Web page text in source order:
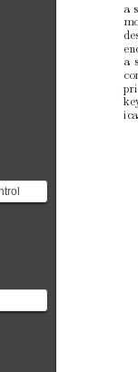
(ICMP)
a
a
ke